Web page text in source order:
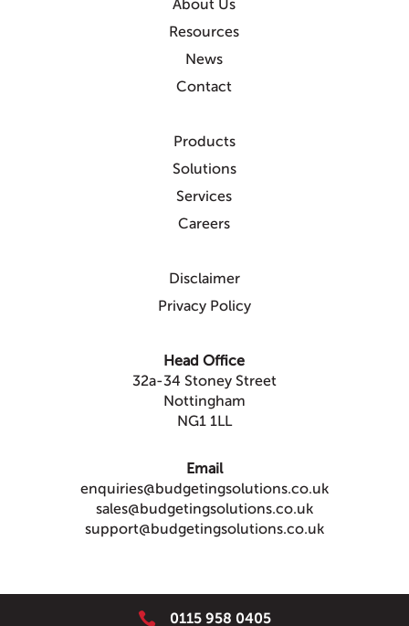
About Us
Resources
News
Contact
Products
Solutions
Services
Careers
Disclaimer
Privacy Policy
Head Office
32a-34 Stoney Street
Nottingham
NG1 1LL
Email
enquiries@budgetingsolutions.co.uk
sales@budgetingsolutions.co.uk
support@budgetingsolutions.co.uk
 0115 958 0405